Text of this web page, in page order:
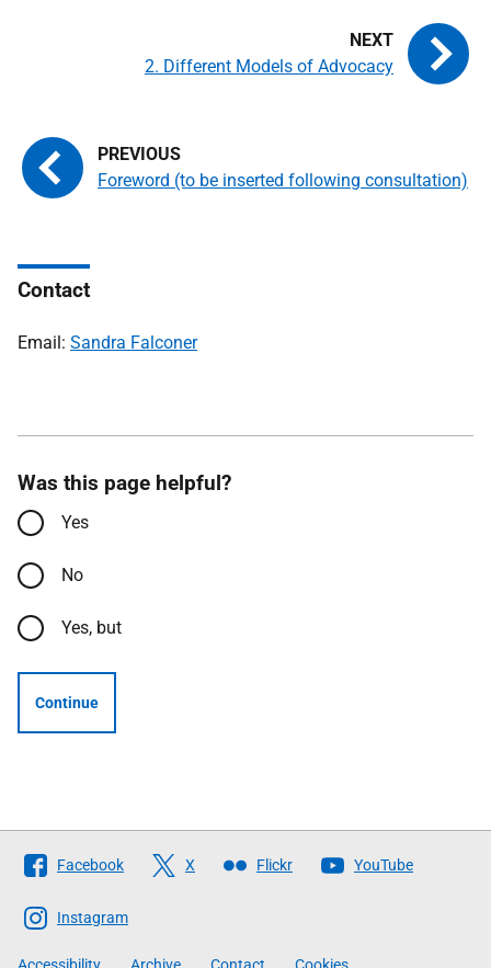
Foreword (to be inserted following consultation)
2. Different Models of Advocacy
Contact
Email: Sandra Falconer
Was this page helpful?
Yes
No
Yes, but
Continue
Follow
The
Scottish
Government
Facebook X Flickr YouTube
Instagram